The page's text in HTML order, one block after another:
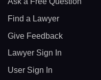
Find a Lawyer
Give Feedback
Lawyer Sign In
User Sign In